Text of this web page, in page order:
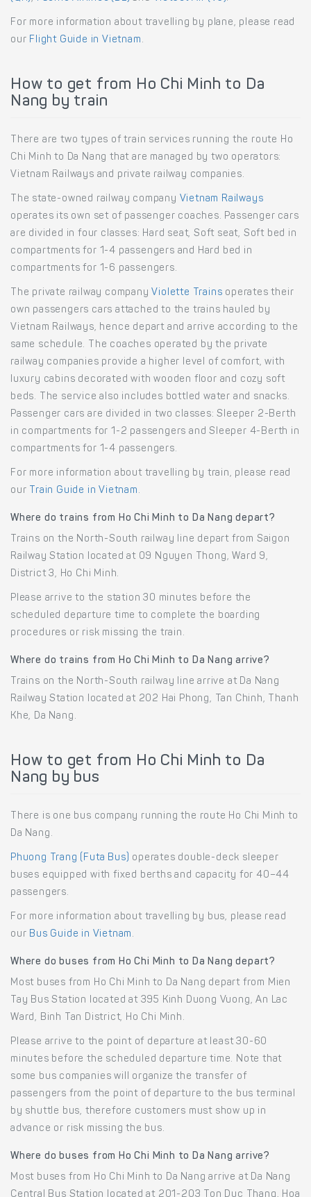
For more information about travelling by plane, please read
our Flight Guide in Vietnam .
How to get from Ho Chi Minh to Da
Nang by train
There are two types of train services running the route Ho
Chi Minh to Da Nang that are managed by two operators:
Vietnam Railways and private railway companies.
The state-owned railway company Vietnam Railways
operates its own set of passenger coaches. Passenger cars
are divided in four classes: Hard seat, Soft seat, Soft bed in
compartments for 1-4 passengers and Hard bed in
compartments for 1-6 passengers.
The private railway company Violette Trains operates their
own passengers cars attached to the trains hauled by
Vietnam Railways, hence depart and arrive according to the
same schedule. The coaches operated by the private
railway companies provide a higher level of comfort, with
luxury cabins decorated with wooden floor and cozy soft
beds. The service also includes bottled water and snacks.
Passenger cars are divided in two classes: Sleeper 2-Berth
in compartments for 1-2 passengers and Sleeper 4-Berth in
compartments for 1-4 passengers.
For more information about travelling by train, please read
our Train Guide in Vietnam .
Where do trains from Ho Chi Minh to Da Nang depart?
Trains on the North-South railway line depart from Saigon
Railway Station located at 09 Nguyen Thong, Ward 9,
District 3, Ho Chi Minh.
Please arrive to the station 30 minutes before the
scheduled departure time to complete the boarding
procedures or risk missing the train.
Where do trains from Ho Chi Minh to Da Nang arrive?
Trains on the North-South railway line arrive at Da Nang
Railway Station located at 202 Hai Phong, Tan Chinh, Thanh
Khe, Da Nang.
How to get from Ho Chi Minh to Da
Nang by bus
There is one bus company running the route Ho Chi Minh to
Da Nang.
Phuong Trang (Futa Bus) operates double-deck sleeper
buses equipped with fixed berths and capacity for 40–44
passengers.
For more information about travelling by bus, please read
our Bus Guide in Vietnam .
Where do buses from Ho Chi Minh to Da Nang depart?
Most buses from Ho Chi Minh to Da Nang depart from Mien
Tay Bus Station located at 395 Kinh Duong Vuong, An Lac
Ward, Binh Tan District, Ho Chi Minh.
Please arrive to the point of departure at least 30-60
minutes before the scheduled departure time. Note that
some bus companies will organize the transfer of
passengers from the point of departure to the bus terminal
by shuttle bus, therefore customers must show up in
advance or risk missing the bus.
Where do buses from Ho Chi Minh to Da Nang arrive?
Most buses from Ho Chi Minh to Da Nang arrive at Da Nang
Central Bus Station located at 201-203 Ton Duc Thang, Hoa